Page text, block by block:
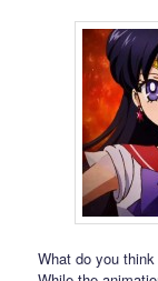
What do you